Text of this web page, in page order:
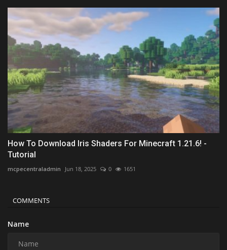
How To Download Iris Shaders For Minecraft 1.21.6! -
Tutorial
mcpecentraladmin Jun 18, 2025 0 1651
COMMENTS
Name